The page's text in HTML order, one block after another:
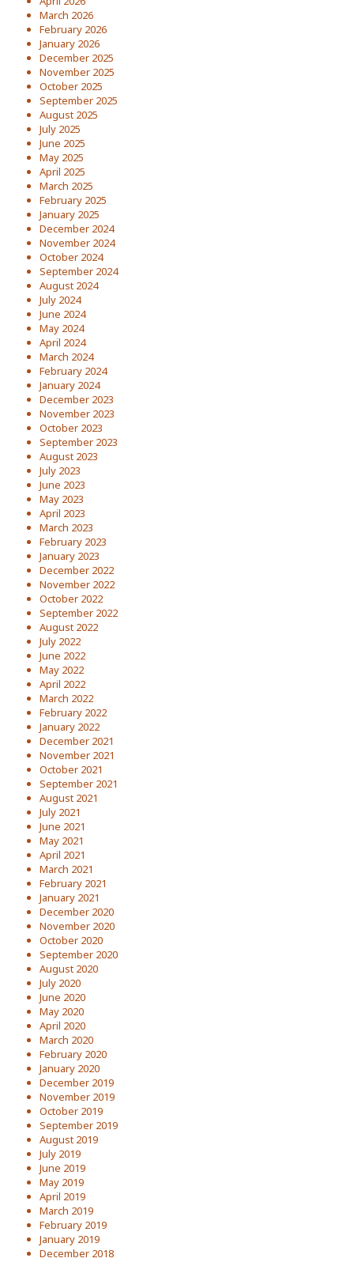
March 2026
February 2026
January 2026
December 2025
November 2025
October 2025
September 2025
August 2025
July 2025
June 2025
May 2025
April 2025
March 2025
February 2025
January 2025
December 2024
November 2024
October 2024
September 2024
August 2024
July 2024
June 2024
May 2024
April 2024
March 2024
February 2024
January 2024
December 2023
November 2023
October 2023
September 2023
August 2023
July 2023
June 2023
May 2023
April 2023
March 2023
February 2023
January 2023
December 2022
November 2022
October 2022
September 2022
August 2022
July 2022
June 2022
May 2022
April 2022
March 2022
February 2022
January 2022
December 2021
November 2021
October 2021
September 2021
August 2021
July 2021
June 2021
May 2021
April 2021
March 2021
February 2021
January 2021
December 2020
November 2020
October 2020
September 2020
August 2020
July 2020
June 2020
May 2020
April 2020
March 2020
February 2020
January 2020
December 2019
November 2019
October 2019
September 2019
August 2019
July 2019
June 2019
May 2019
April 2019
March 2019
February 2019
January 2019
December 2018